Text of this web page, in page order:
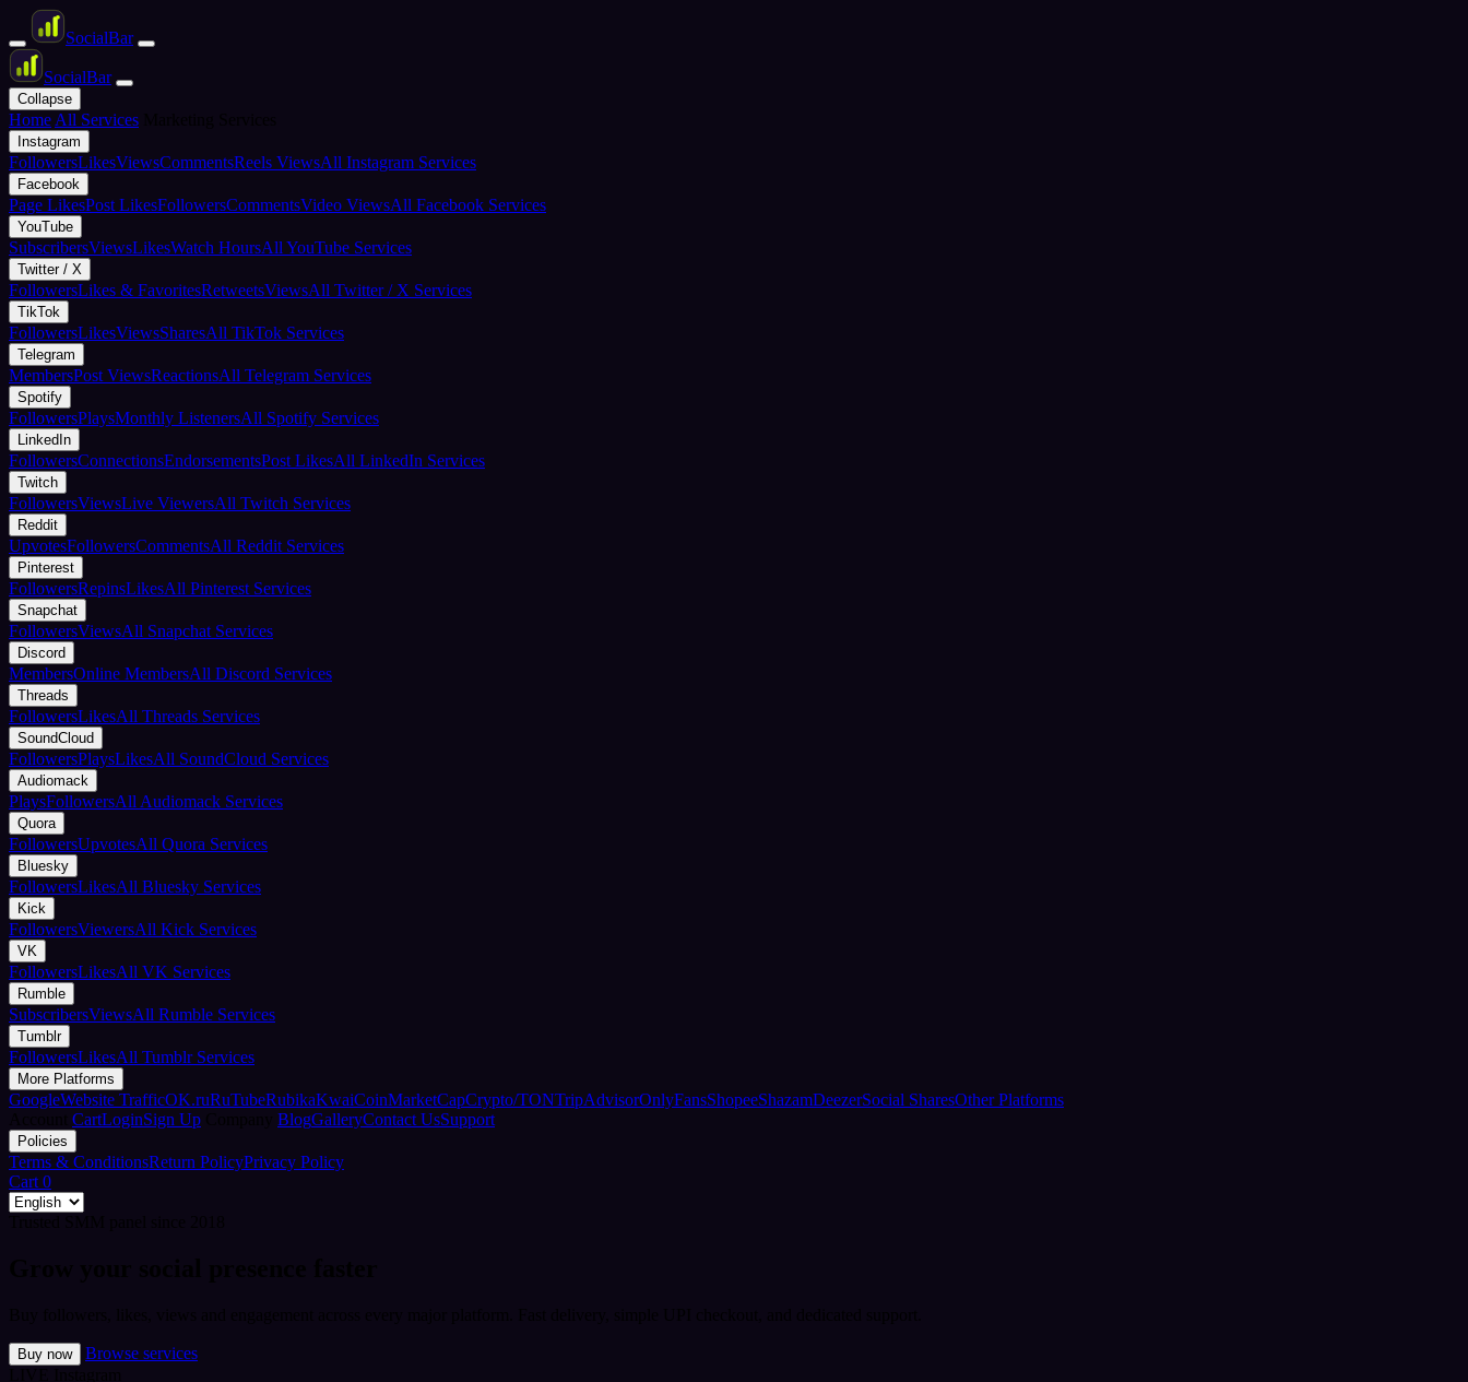
SocialBar
SocialBar
Collapse
Home All Services
Instagram
FollowersLikesViewsCommentsReels ViewsAll Instagram Services
Facebook
Page LikesPost LikesFollowersCommentsVideo ViewsAll Facebook Services
YouTube
SubscribersViewsLikesWatch HoursAll YouTube Services
Twitter / X
FollowersLikes & FavoritesRetweetsViewsAll Twitter / X Services
TikTok
FollowersLikesViewsSharesAll TikTok Services
Telegram
MembersPost ViewsReactionsAll Telegram Services
Spotify
FollowersPlaysMonthly ListenersAll Spotify Services
LinkedIn
FollowersConnectionsEndorsementsPost LikesAll LinkedIn Services
Twitch
FollowersViewsLive ViewersAll Twitch Services
Reddit
UpvotesFollowersCommentsAll Reddit Services
Pinterest
FollowersRepinsLikesAll Pinterest Services
Snapchat
FollowersViewsAll Snapchat Services
Discord
MembersOnline MembersAll Discord Services
Threads
FollowersLikesAll Threads Services
SoundCloud
FollowersPlaysLikesAll SoundCloud Services
Audiomack
PlaysFollowersAll Audiomack Services
Quora
FollowersUpvotesAll Quora Services
Bluesky
FollowersLikesAll Bluesky Services
Kick
FollowersViewersAll Kick Services
VK
FollowersLikesAll VK Services
Rumble
SubscribersViewsAll Rumble Services
Tumblr
FollowersLikesAll Tumblr Services
More Platforms
GoogleWebsite TrafficOK.ruRuTubeRubikaKwaiCoinMarketCapCrypto/TONTripAdvisorOnlyFansShopeeShazamDeezerSocial SharesOther Platforms
CartLoginSign Up BlogGalleryContact UsSupport
Policies
Terms & ConditionsReturn PolicyPrivacy Policy
Cart 0
Buy now
Browse services